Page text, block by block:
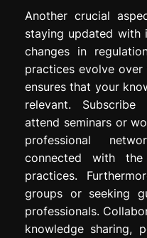
Another crucial
staying updated with
changes in
practices evolve
ensures that your
relevant.
attend seminars or
professional
connected with
practices.
groups or seeking
professionals.
knowledge sharing,